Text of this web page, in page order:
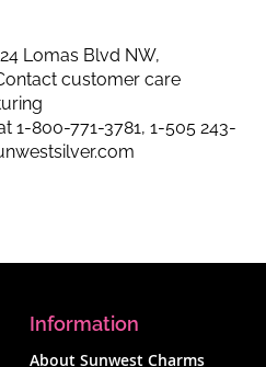
Lomas Blvd NW,
customer care
1-800-771-3781, 1-505 243-
Information
About Sunwest Charms